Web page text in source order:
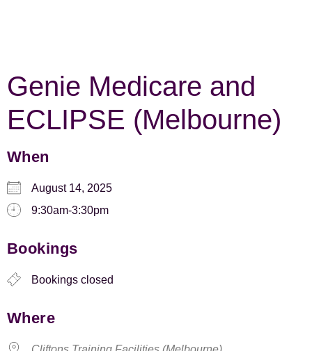
Genie Medicare and
ECLIPSE (Melbourne)
When
August 14, 2025
9:30am-3:30pm
Bookings
Bookings closed
Where